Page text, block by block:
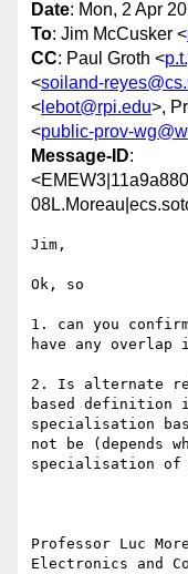
Date: Mon, 2 Apr
To: Jim McCusker <
CC: Paul Groth <
<soiland-
< lebot@rpi.edu>,
<public-prov-
Message-ID:
Jim,
Ok, so
1. can you
have any overlap
2. Is alternate
based definition
specialisation
not be (depends
specialisation of
Professor Luc
Electronics and